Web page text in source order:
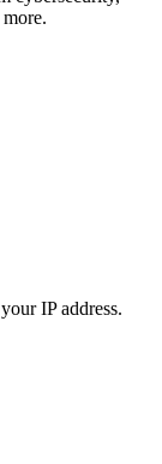
IP address.